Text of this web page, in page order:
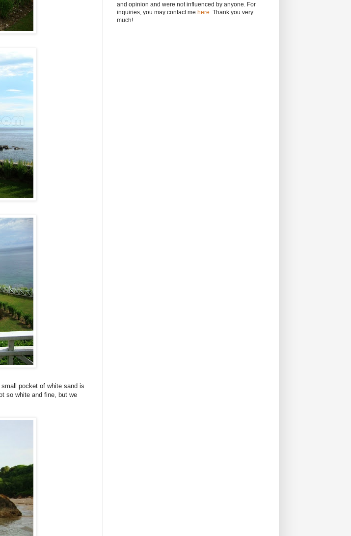
pocket of white sand is
so white and fine, but we
and opinion and were not influenced by anyone. For
inquiries, you may contact me here. Thank you very
much!